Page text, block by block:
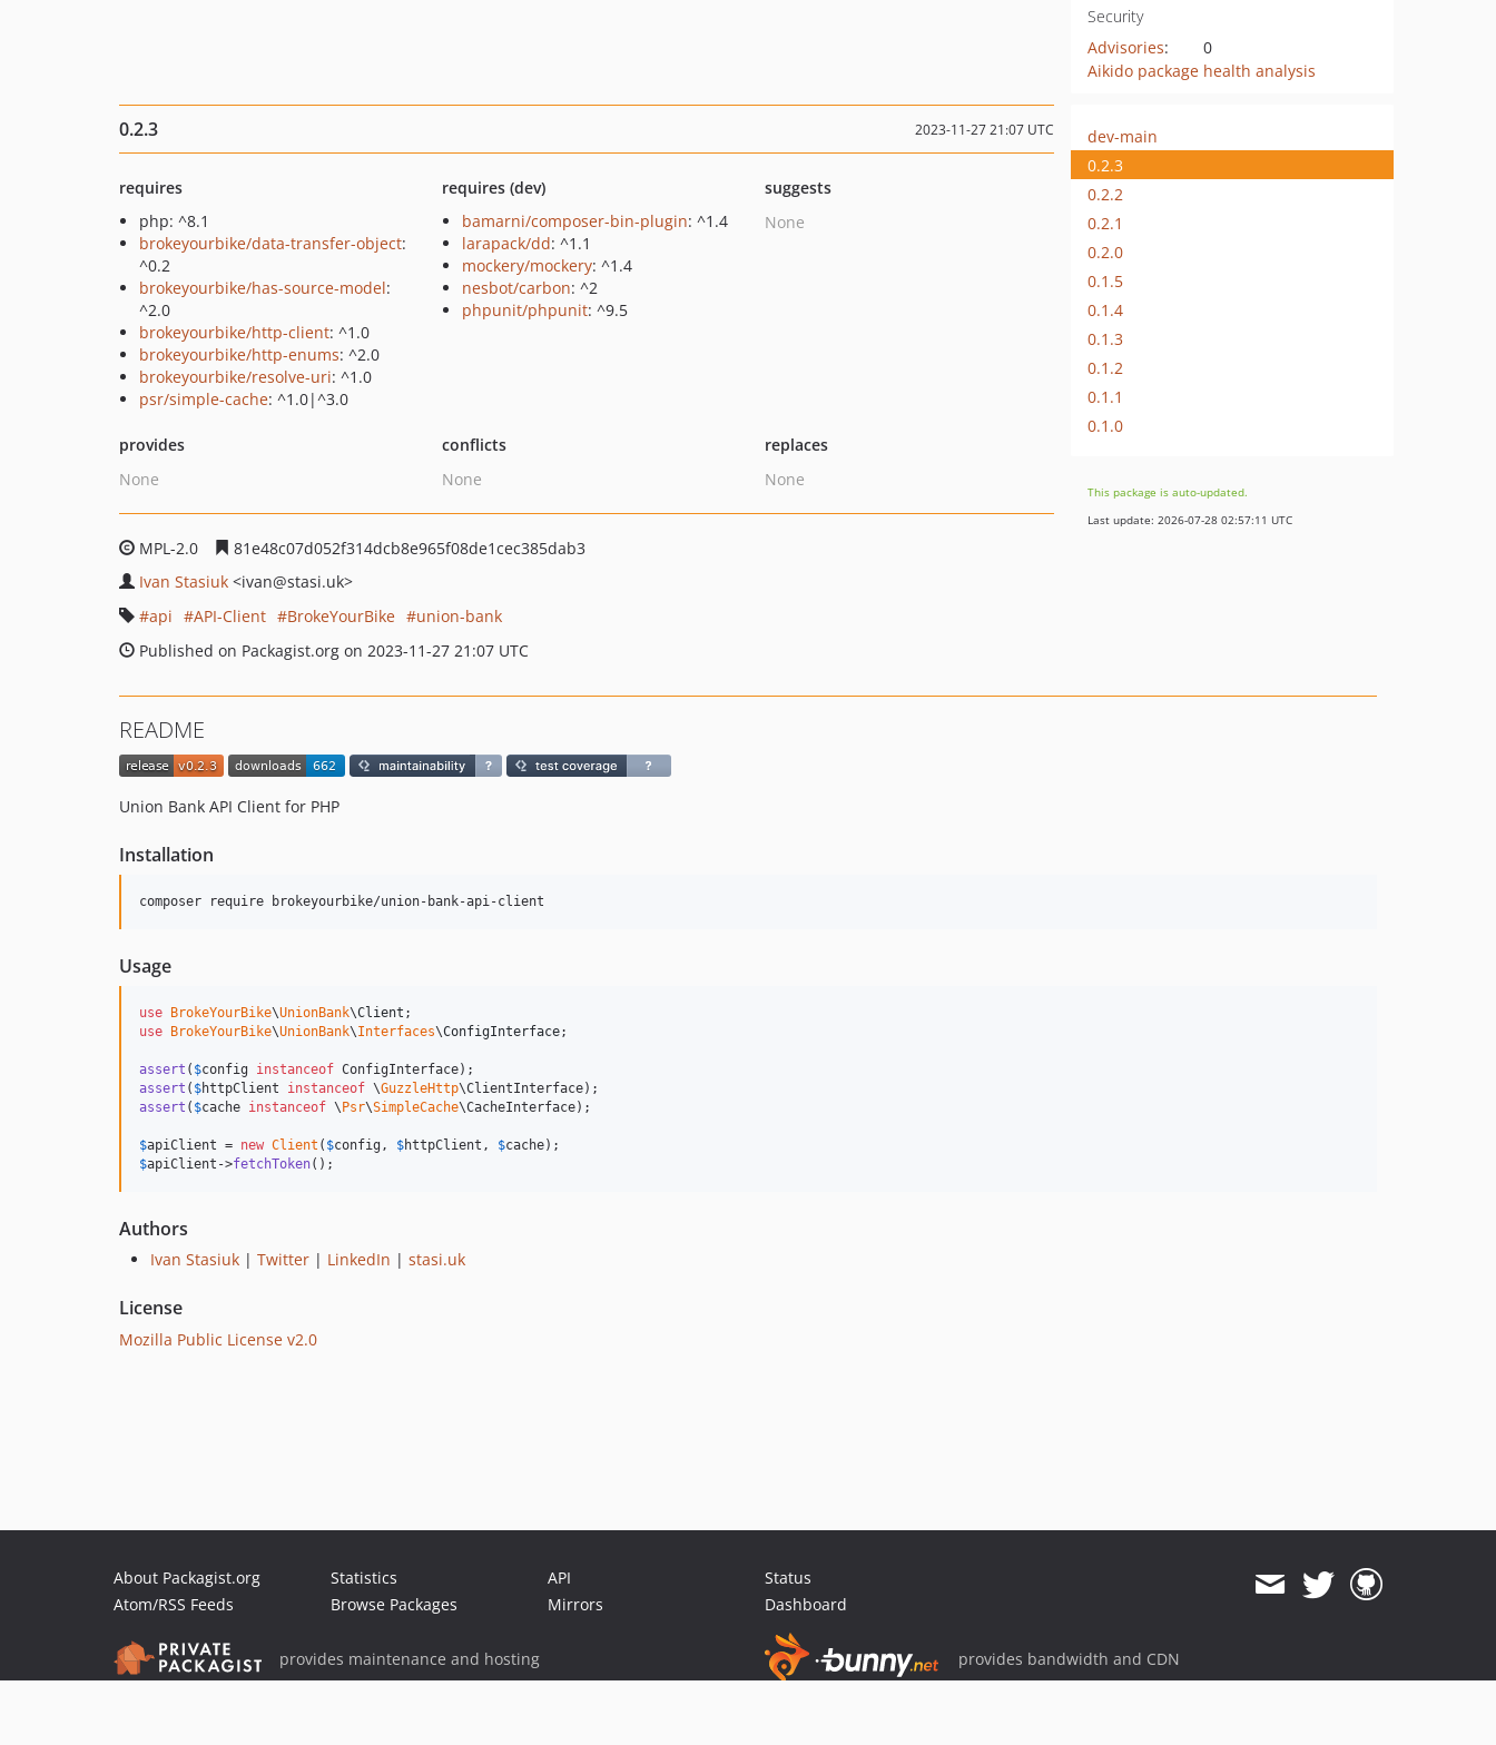
Security
Advisories:
0
Aikido package health analysis
0.2.3 2023-11-27 21:07 UTC
requires
php: ^8.1
brokeyourbike/data-transfer-object:
^0.2
brokeyourbike/has-source-model:
^2.0
brokeyourbike/http-client: ^1.0
brokeyourbike/http-enums: ^2.0
brokeyourbike/resolve-uri: ^1.0
psr/simple-cache: ^1.0|^3.0
requires (dev)
bamarni/composer-bin-plugin: ^1.4
larapack/dd: ^1.1
mockery/mockery: ^1.4
nesbot/carbon: ^2
phpunit/phpunit: ^9.5
suggests
None
provides
None
conflicts
None
replaces
None
MPL-2.0
81e48c07d052f314dcb8e965f08de1cec385dab3
Ivan Stasiuk <ivan@stasi.uk>
api
API-Client BrokeYourBike
union-bank
Published on Packagist.org on 2023-11-27 21:07 UTC
dev-main
0.2.3
0.2.2
0.2.1
0.2.0
0.1.5
0.1.4
0.1.3
0.1.2
0.1.1
0.1.0
This package is auto-updated.
Last update: 2026-07-28 02:57:11 UTC
README
Union Bank API Client for PHP
Installation
composer require brokeyourbike/union-bank-api-client
Usage
use BrokeYourBike\UnionBank\Client
use
BrokeYourBike\UnionBank\Interfaces\ConfigInterface;
assert ( $config instanceof
assert ( $httpClient instanceof \GuzzleHttp
assert ( $cache instanceof \ Psr\SimpleCache\CacheInterface);
$apiClient = new Client ( $config , $httpClient , $cache
$apiClient ->fetchToken();
Authors
Ivan Stasiuk | Twitter | LinkedIn | stasi.uk
License
Mozilla Public License v2.0
About Packagist.org
Atom/RSS Feeds
Statistics
Browse Packages
API
Mirrors
Status
Dashboard
provides maintenance and hosting provides bandwidth and CDN